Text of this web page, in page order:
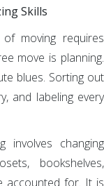
Skills
moving requires
move is planning.
blues. Sorting out
and labeling every
changing
bookshelves,
accounted for. It is